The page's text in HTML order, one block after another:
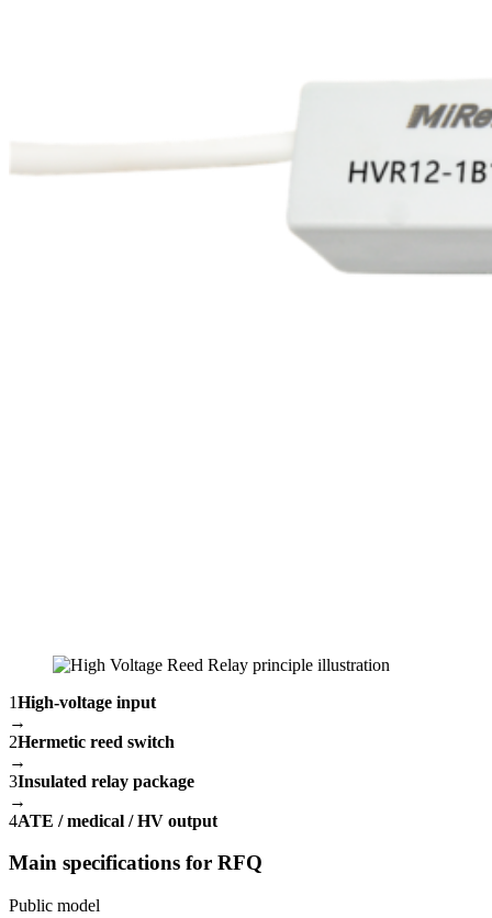
1High-voltage input
→
2Hermetic reed switch
→
3Insulated relay package
→
4ATE / medical / HV output
Main specifications for RFQ
Public model